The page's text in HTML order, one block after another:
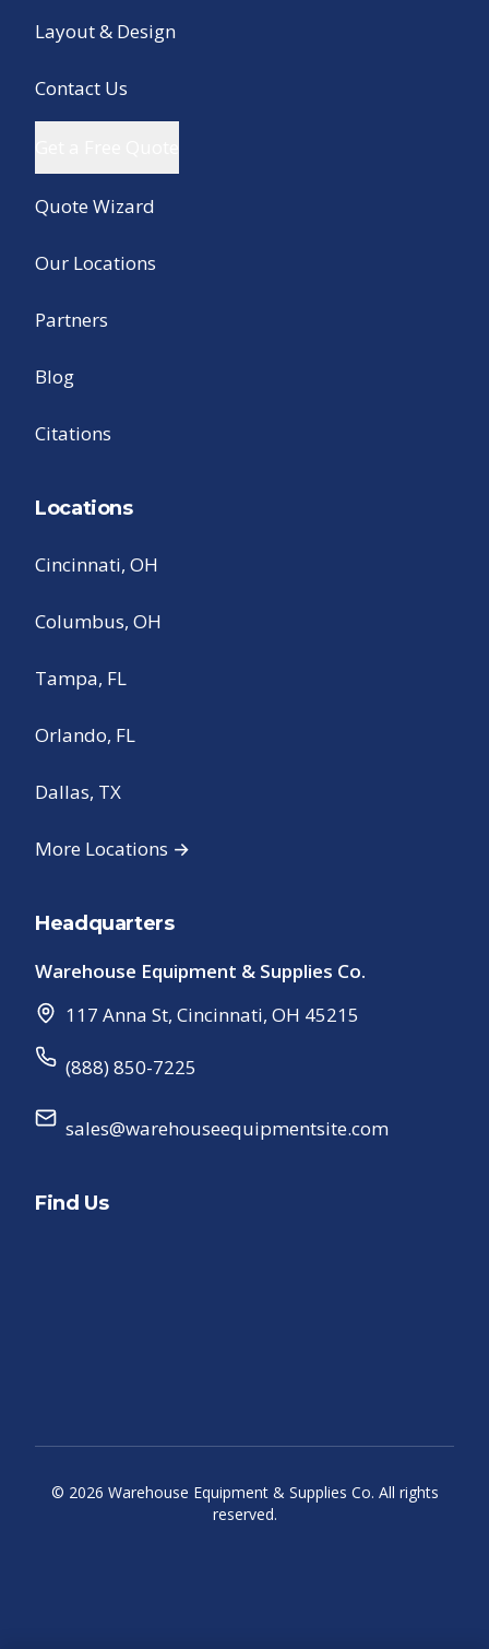
Layout & Design
Contact Us
Quote Wizard
Our Locations
Partners
Blog
Citations
Locations
Cincinnati, OH
Columbus, OH
Tampa, FL
Orlando, FL
Dallas, TX
More Locations →
Headquarters
Warehouse Equipment & Supplies Co.
117 Anna St, Cincinnati, OH 45215
(888) 850-7225
sales@warehouseequipmentsite.com
Find Us
© 2026 Warehouse Equipment & Supplies Co. All rights
reserved.